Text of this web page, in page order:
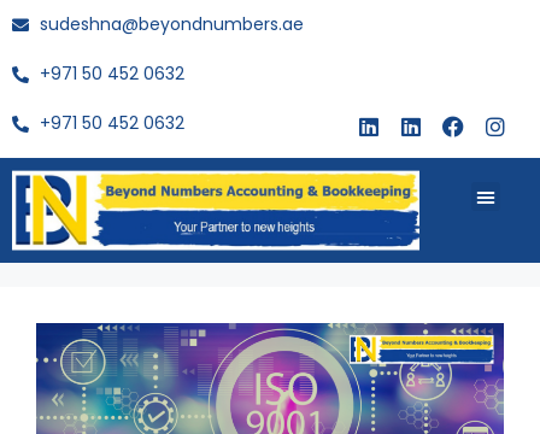
sudeshna@beyondnumbers.ae
+971 50 452 0632
+971 50 452 0632